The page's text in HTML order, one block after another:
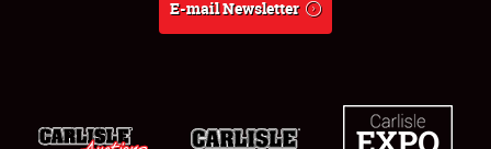
E-mail Newsletter